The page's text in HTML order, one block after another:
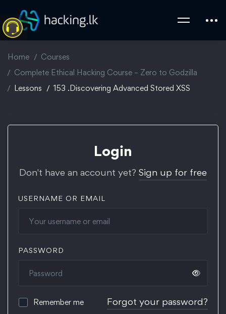
Home
Courses
Complete Ethical Hacking Course – Zero to Godzilla
Lessons
153 .Discovering Advanced Stored XSS
Login
Don't have an account yet? Sign up for free
USERNAME OR EMAIL
PASSWORD
Remember me Forgot your password?